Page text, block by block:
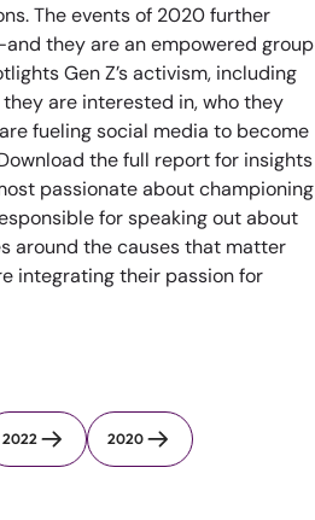
The events of 2020 further
they are an empowered group
Gen Z’s activism, including
are interested in, who they
fueling social media to become
the full report for insights
passionate about championing
for speaking out about
around the causes that matter
integrating their passion for
2022 2020